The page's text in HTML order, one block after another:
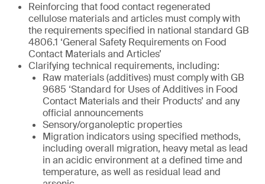
Reinforcing that food contact regenerated
cellulose materials and articles must comply with
the requirements specified in national standard GB
4806.1 ‘General Safety Requirements on Food
Contact Materials and Articles’
Clarifying technical requirements, including:
Raw materials (additives) must comply with GB
9685 ‘Standard for Uses of Additives in Food
Contact Materials and their Products’ and any
official announcements
Sensory/organoleptic properties
Migration indicators using specified methods,
including overall migration, heavy metal as lead
in an acidic environment at a defined time and
temperature, as well as residual lead and